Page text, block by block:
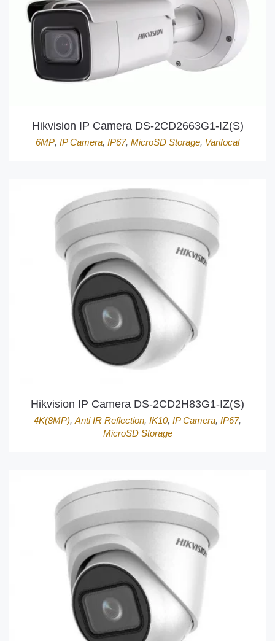
Hikvision IP Camera DS-2CD2663G1-IZ(S)
6MP, IP Camera, IP67, MicroSD Storage, Varifocal
Hikvision IP Camera DS-2CD2H83G1-IZ(S)
4K(8MP), Anti IR Reflection, IK10, IP Camera, IP67,
MicroSD Storage